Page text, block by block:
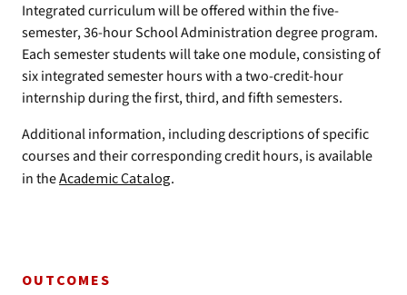
Integrated curriculum will be offered within the five-
semester, 36-hour School Administration degree program.
Each semester students will take one module, consisting of
six integrated semester hours with a two-credit-hour
internship during the first, third, and fifth semesters.
Additional information, including descriptions of specific
courses and their corresponding credit hours, is available
in theAcademic Catalog.
OUTCOMES